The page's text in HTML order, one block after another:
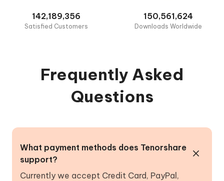
142,189,356
Satisfied Customers
150,561,624
Downloads Worldwide
Frequently Asked
Questions
What payment methods does Tenorshare
support?
Currently we accept Credit Card, PayPal,